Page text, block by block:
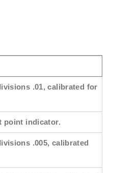
.01, calibrated for
point indicator.
.005, calibrated